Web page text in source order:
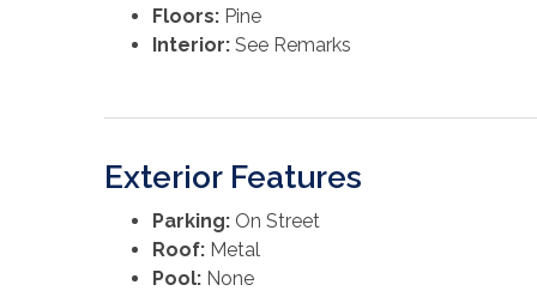
Floors: Pine
Interior: See Remarks
Exterior Features
Parking: On Street
Roof: Metal
Pool: None